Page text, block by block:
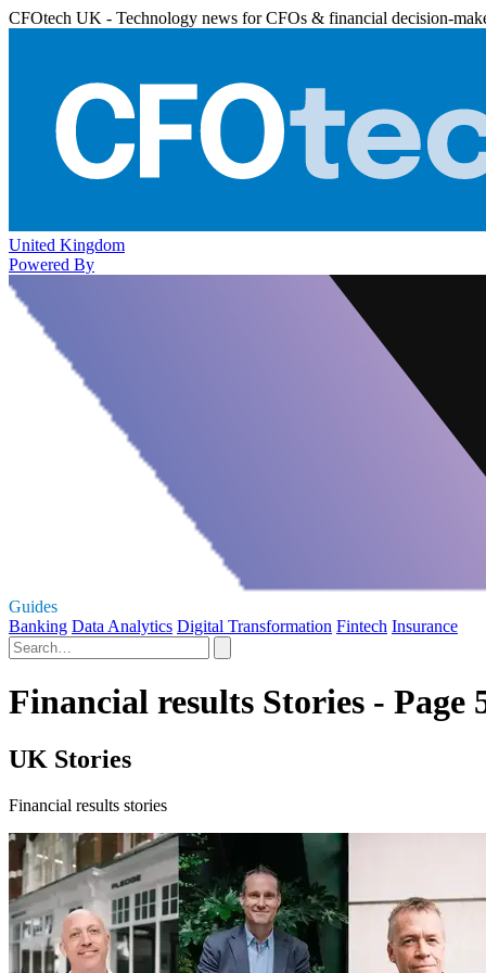
CFOtech UK - Technology news for CFOs & financial decision-
United Kingdom
Powered By
Guides
Banking Data Analytics Digital Transformation Fintech Insurance
Financial results Stories - Page
UK Stories
Financial results stories